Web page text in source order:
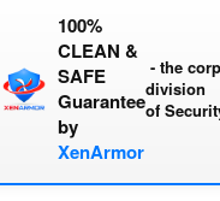
100%
CLEAN &
SAFE
Guarantee
by
XenArmor
- the
division
of